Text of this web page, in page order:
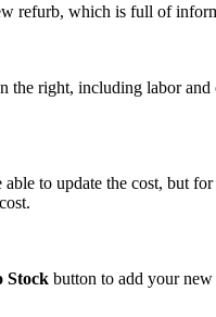
refurb, which is full of
the right, including labor and
able to update the cost, but for
cost.
Stock button to add your new